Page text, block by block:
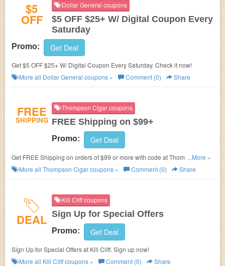
$5
OFF
Dollar General coupons
$5 OFF $25+ W/ Digital Coupon Every
Saturday
Promo: Get Deal
Get $5 OFF $25+ W/ Digital Coupon Every Saturday. Check it now!
More all Dollar General coupons » Comment (0) Share
FREE
SHIPPING
Thompson Cigar coupons
FREE Shipping on $99+
Promo: Get Deal
Get FREE Shipping on orders of $99 or more with code at Thompson
Cigar.
...More »
More all Thompson Cigarcoupons » Comment (0) Share
DEAL
Kill Cliff coupons
Sign Up for Special Offers
Promo: Get Deal
Sign Up for Special Offers at Kill Cliff. Sign up now!
More all Kill Cliffcoupons » Comment (0) Share